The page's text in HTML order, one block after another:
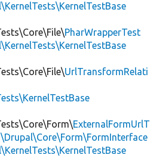
PharWrapperTest
UrlTransformRelati
ExternalFormUrlT
\Drupal\Core\Form\FormInterface